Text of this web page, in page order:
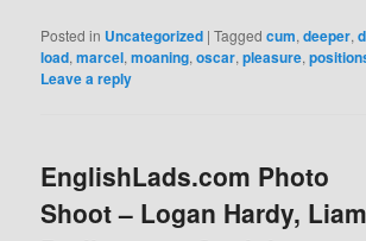
Posted in Uncategorized |Tagged cum,deeper,
load,marcel,moaning,oscar,pleasure,
Leave a reply
EnglishLads.com Photo
Shoot – Logan Hardy, Liam